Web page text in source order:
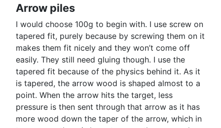
Arrow piles
I would choose 100g to begin with. I use screw on
tapered fit, purely because by screwing them on it
makes them fit nicely and they won’t come off
easily. They still need gluing though. I use the
tapered fit because of the physics behind it. As it
is tapered, the arrow wood is shaped almost to a
point. When the arrow hits the target, less
pressure is then sent through that arrow as it has
more wood down the taper of the arrow, which in